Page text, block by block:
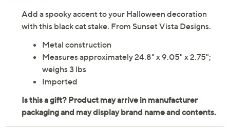
Add a spooky accent to your Halloween decoration
with this black cat stake. From Sunset Vista Designs.
Metal construction
Measures approximately 24.8" x 9.05" x 2.75";
weighs 3 lbs
Imported